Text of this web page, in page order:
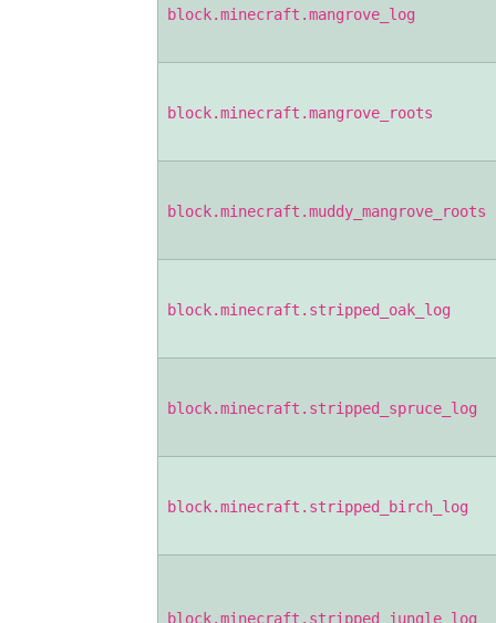
block.minecraft.mangrove_log
block.minecraft.mangrove_roots
block.minecraft.muddy_mangrove_roots
block.minecraft.stripped_oak_log
block.minecraft.stripped_spruce_log
block.minecraft.stripped_birch_log
block.minecraft.stripped_jungle_log